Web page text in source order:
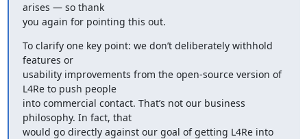
arises — so thank
you again for pointing this out.
To clarify one key point: we don’t deliberately withhold
features or
usability improvements from the open-source version of
L4Re to push people
into commercial contact. That’s not our business
philosophy. In fact, that
would go directly against our goal of getting L4Re into